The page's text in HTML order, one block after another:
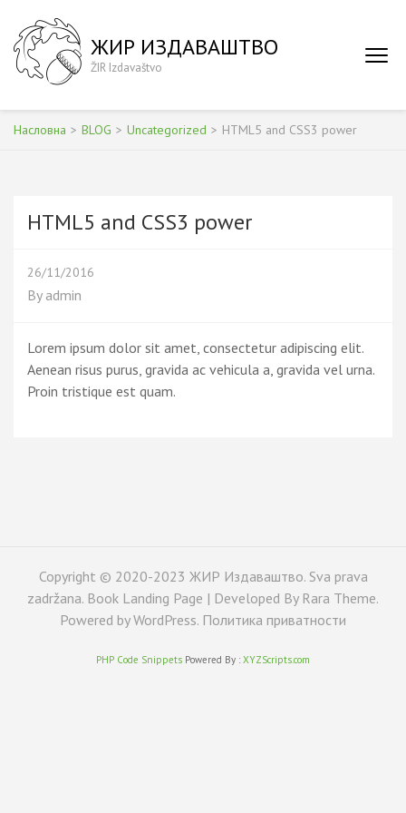
content
(Press
ЖИР ИЗДАВАШТВО
ŽIR Izdavaštvo
Насловна > BLOG > Uncategorized > HTML5 and CSS3 power
HTML5 and CSS3 power
26/11/2016
By admin
Lorem ipsum dolor sit amet, consectetur adipiscing elit.
Aenean risus purus, gravida ac vehicula a, gravida vel urna.
Proin tristique est quam.
Copyright © 2020-2023 ЖИР Издаваштво. Sva prava
zadržana. Book Landing Page | Developed By Rara Theme.
Powered byWordPress. Политика приватности
PHP Code Snippets Powered By : XYZScripts.com